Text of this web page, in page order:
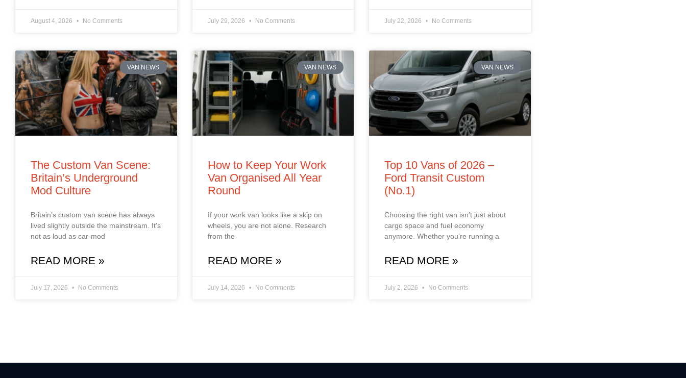
August 4, 2026 No Comments July 29, 2026 No Comments July 22, 2026 No Comments
VAN NEWS
The Custom Van Scene:
Britain’s Underground
Mod Culture
Britain’s custom van scene has always
lived slightly outside the mainstream. It’s
not as loud as car‑mod
READ MORE »
July 17, 2026 No Comments
VAN NEWS
How to Keep Your Work
Van Organised All Year
Round
If your work van looks like a skip on
wheels, you are not alone. Research
from the
READ MORE »
July 14, 2026 No Comments
VAN NEWS
Top 10 Vans of 2026 –
Ford Transit Custom
(No.1)
Choosing the right van isn’t just about
cargo space and fuel economy
anymore. Whether you’re running a
READ MORE »
July 2, 2026 No Comments